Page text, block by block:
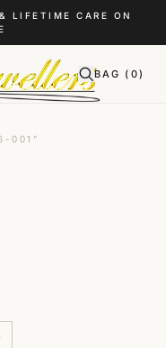
LIFETIME CARE ON
BAG ( 0)
001”